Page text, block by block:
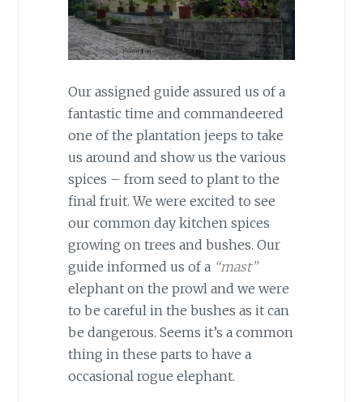
Our assigned guide assured us of a
fantastic time and commandeered
one of the plantation jeeps to take
us around and show us the various
spices – from seed to plant to the
final fruit. We were excited to see
our common day kitchen spices
growing on trees and bushes. Our
guide informed us of a “mast”
elephant on the prowl and we were
to be careful in the bushes as it can
be dangerous. Seems it’s a common
thing in these parts to have a
occasional rogue elephant.